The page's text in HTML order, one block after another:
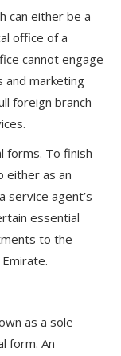
can either be a
office of a
cannot engage
and marketing
foreign branch
forms. To finish
either as an
service agent’s
essential
to the
as a sole
form. An